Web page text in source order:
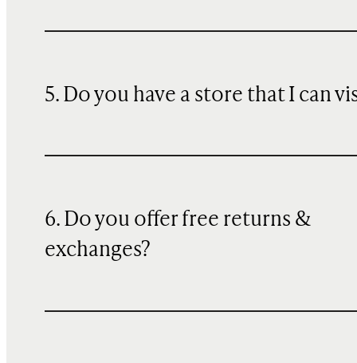
5. Do you have a store that I can
6. Do you offer free returns &
exchanges?